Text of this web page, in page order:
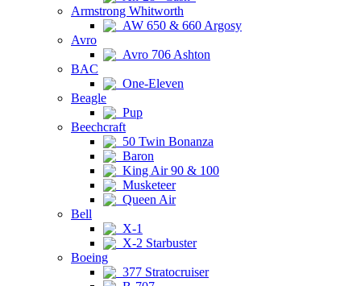
Armstrong Whitworth
AW 650 & 660 Argosy
Avro
Avro 706 Ashton
BAC
One-Eleven
Beagle
Pup
Beechcraft
50 Twin Bonanza
Baron
King Air 90 & 100
Musketeer
Queen Air
Bell
X-1
X-2 Starbuster
Boeing
377 Stratocruiser